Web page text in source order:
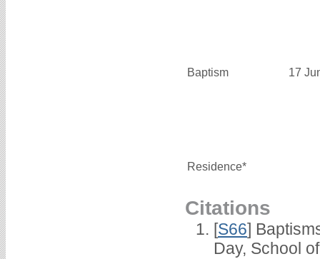
Baptism 17
Residence*
Citations
[S66]
Day, School